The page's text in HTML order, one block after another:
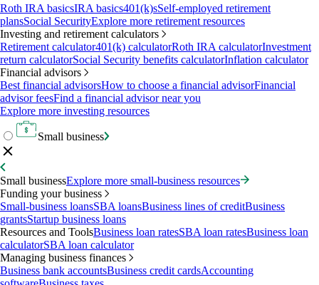
Roth IRA basicsIRA basics401(k)sSelf-employed retirement
plansSocial SecurityExplore more retirement resources
Investing and retirement calculators
Retirement calculator401(k) calculatorRoth IRA calculatorInvestment
return calculatorSocial Security benefits calculatorInflation calculator
Financial advisors
Best financial advisorsHow to choose a financial advisorFinancial
advisor feesFind a financial advisor near you
Explore more investing resources
Small business
Small businessExplore more small-business resources
Funding your business
Small-business loansSBA loansBusiness lines of creditBusiness
grantsStartup business loans
Resources and ToolsBusiness loan ratesSBA loan ratesBusiness loan
calculatorSBA loan calculator
Managing business finances
Business bank accountsBusiness credit cardsAccounting